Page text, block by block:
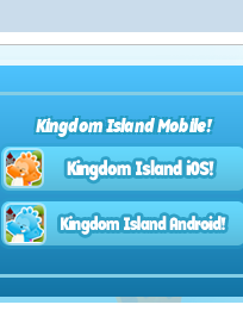
Kingdom Island Mobile!